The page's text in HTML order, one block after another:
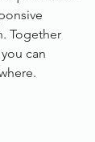
Together
can